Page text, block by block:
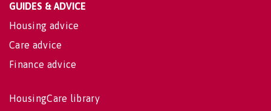
GUIDES & ADVICE
Housing advice
Care advice
Finance advice
HousingCare library